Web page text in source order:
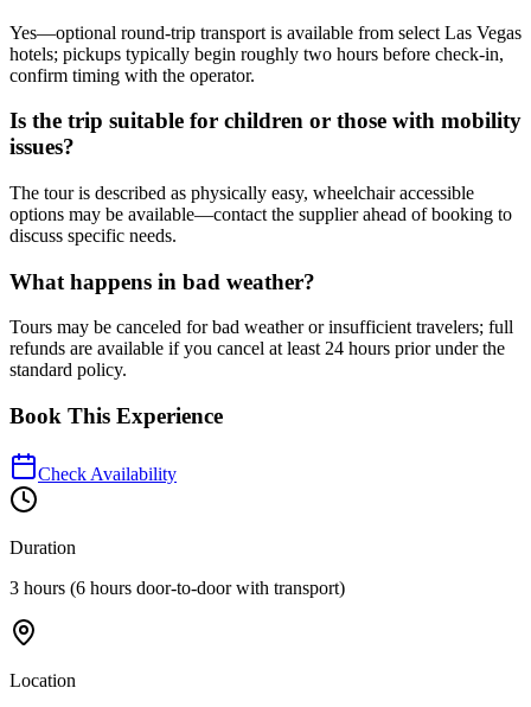
Yes—optional round-trip transport is available from select Las Vegas
hotels; pickups typically begin roughly two hours before check-in,
confirm timing with the operator.
Is the trip suitable for children or those with mobility
issues?
The tour is described as physically easy, wheelchair accessible
options may be available—contact the supplier ahead of booking to
discuss specific needs.
What happens in bad weather?
Tours may be canceled for bad weather or insufficient travelers; full
refunds are available if you cancel at least 24 hours prior under the
standard policy.
Book This Experience
Check Availability
Duration
3 hours (6 hours door-to-door with transport)
Location